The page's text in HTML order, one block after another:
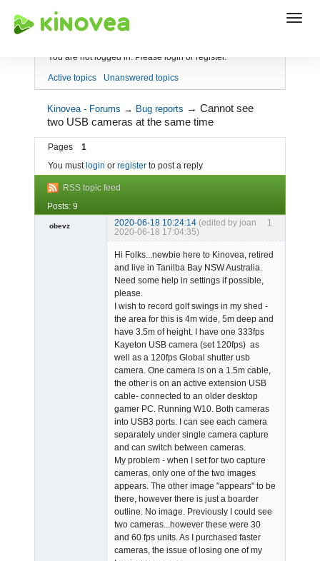
Index
You are not logged in. Please login or register.
Active topics Unanswered topics
Kinovea - Forums → Bug reports →Cannot see
two USB cameras at the same time
Pages
1
You must login or register to post a reply
RSS topic feed
Posts: 9
1
obevz 2020-06-18 10:24:14 (edited by joan
2020-06-18 17:04:35)
Hi Folks...newbie here to Kinovea, retired
and live in Tanilba Bay NSW Australia.
Need some help in settings if possible,
please.
I wish to record golf swings in my shed -
the area for this is 4m wide, 5m deep and
have 3.5m of height. I have one 333fps
Kayeton USB camera (set 120fps) as
well as a 120fps Global shutter usb
camera. One camera is on a 1.5m cable,
the other is on an active extension USB
cable- connected to an older desktop
gamer PC. Running W10. Both cameras
into USB3 ports. I can see each camera
separately under single camera capture
and can switch between cameras.
My problem - when I set for two capture
cameras, only one of the two images
appears. The other image "appears" to be
there, however there is just a boarder
outline. No image. Previously I could see
two cameras...however these were 30
and 60 fps units. As I purchased faster
cameras, the issue of losing one of my